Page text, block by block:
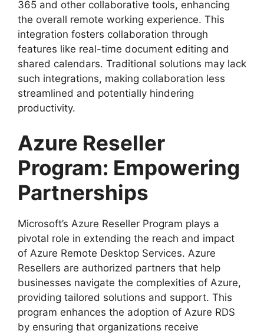
365 and other collaborative tools, enhancing
the overall remote working experience. This
integration fosters collaboration through
features like real-time document editing and
shared calendars. Traditional solutions may lack
such integrations, making collaboration less
streamlined and potentially hindering
productivity.
Azure Reseller
Program: Empowering
Partnerships
Microsoft’s Azure Reseller Program plays a
pivotal role in extending the reach and impact
of Azure Remote Desktop Services. Azure
Resellers are authorized partners that help
businesses navigate the complexities of Azure,
providing tailored solutions and support. This
program enhances the adoption of Azure RDS
by ensuring that organizations receive